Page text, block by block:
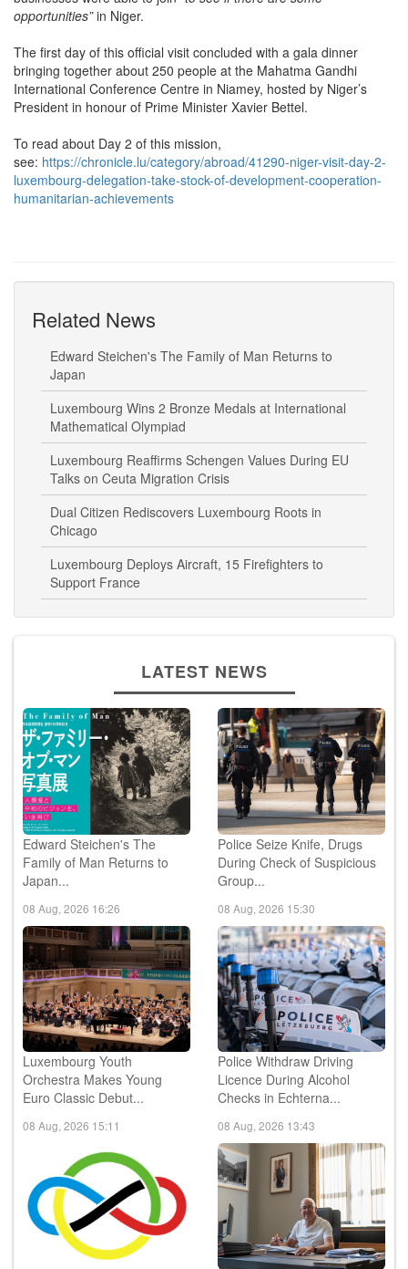
opportunities”in Niger.
The first day of this official visit concluded with a gala dinner
bringing together about 250 people at the Mahatma Gandhi
International Conference Centre in Niamey, hosted by Niger’s
President in honour of Prime Minister Xavier Bettel.
To read about Day 2 of this mission,
see: https://chronicle.lu/category/abroad/41290-niger-visit-day-2-
luxembourg-delegation-take-stock-of-development-cooperation-
humanitarian-achievements
Related News
Edward Steichen's The Family of Man Returns to
Japan
Luxembourg Wins 2 Bronze Medals at International
Mathematical Olympiad
Luxembourg Reaffirms Schengen Values During EU
Talks on Ceuta Migration Crisis
Dual Citizen Rediscovers Luxembourg Roots in
Chicago
Luxembourg Deploys Aircraft, 15 Firefighters to
Support France
LATEST NEWS
Edward Steichen's The
Family of Man Returns to
Japan...
08 Aug, 2026 16:26
Police Seize Knife, Drugs
During Check of Suspicious
Group...
08 Aug, 2026 15:30
Luxembourg Youth
Orchestra Makes Young
Euro Classic Debut...
08 Aug, 2026 15:11
Police Withdraw Driving
Licence During Alcohol
Checks in Echterna...
08 Aug, 2026 13:43